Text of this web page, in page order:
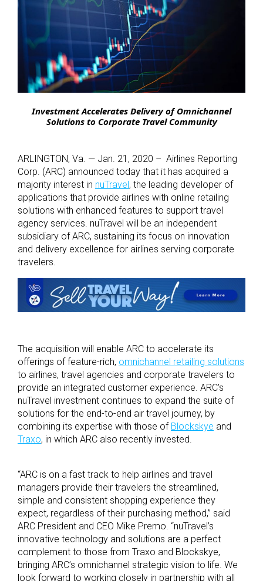
Investment Accelerates Delivery of Omnichannel
Solutions to Corporate Travel Community
ARLINGTON, Va. — Jan. 21, 2020 – Airlines Reporting
Corp. (ARC) announced today that it has acquired a
majority interest in nuTravel, the leading developer of
applications that provide airlines with online retailing
solutions with enhanced features to support travel
agency services. nuTravel will be an independent
subsidiary of ARC, sustaining its focus on innovation
and delivery excellence for airlines serving corporate
travelers.
The acquisition will enable ARC to accelerate its
offerings of feature-rich, omnichannel retailing solutions
to airlines, travel agencies and corporate travelers to
provide an integrated customer experience. ARC’s
nuTravel investment continues to expand the suite of
solutions for the end-to-end air travel journey, by
combining its expertise with those of Blockskye and
Traxo, in which ARC also recently invested.
“ARC is on a fast track to help airlines and travel
managers provide their travelers the streamlined,
simple and consistent shopping experience they
expect, regardless of their purchasing method,” said
ARC President and CEO Mike Premo. “nuTravel’s
innovative technology and solutions are a perfect
complement to those from Traxo and Blockskye,
bringing ARC’s omnichannel strategic vision to life. We
look forward to working closely in partnership with all